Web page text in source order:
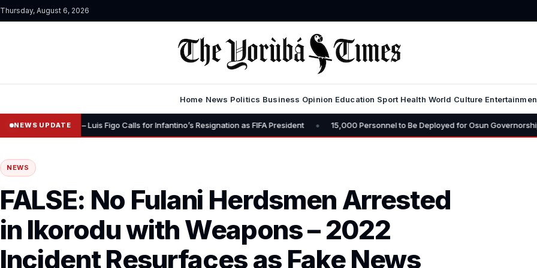
Thursday, August 6, 2026
Home News Politics Business Opinion Education Sport Health World Culture
NEWS UPDATE
– Luis Figo Calls for Infantino’s Resignation as FIFA President • 15,000 Personnel to Be Deployed for Osun Governorship Election –
NEWS
FALSE: No Fulani Herdsmen Arrested
in Ikorodu with Weapons – 2022
Incident Resurfaces as Fake News